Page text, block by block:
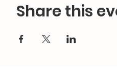
Share this